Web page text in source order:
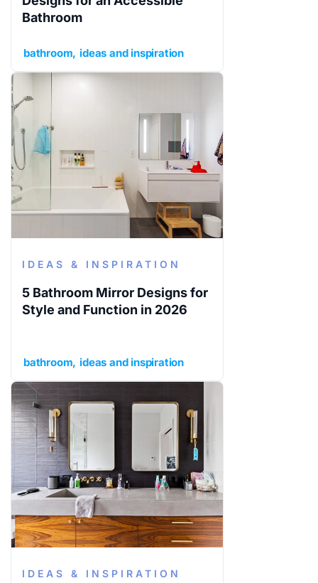
Bathroom
bathroom ideas and inspiration
IDEAS & INSPIRATION
5 Bathroom Mirror Designs for
Style and Function in 2026
bathroom ideas and inspiration
IDEAS & INSPIRATION